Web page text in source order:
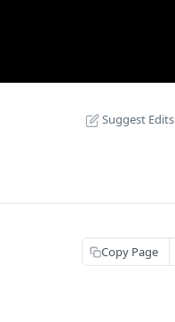
Suggest Edits
Copy Page